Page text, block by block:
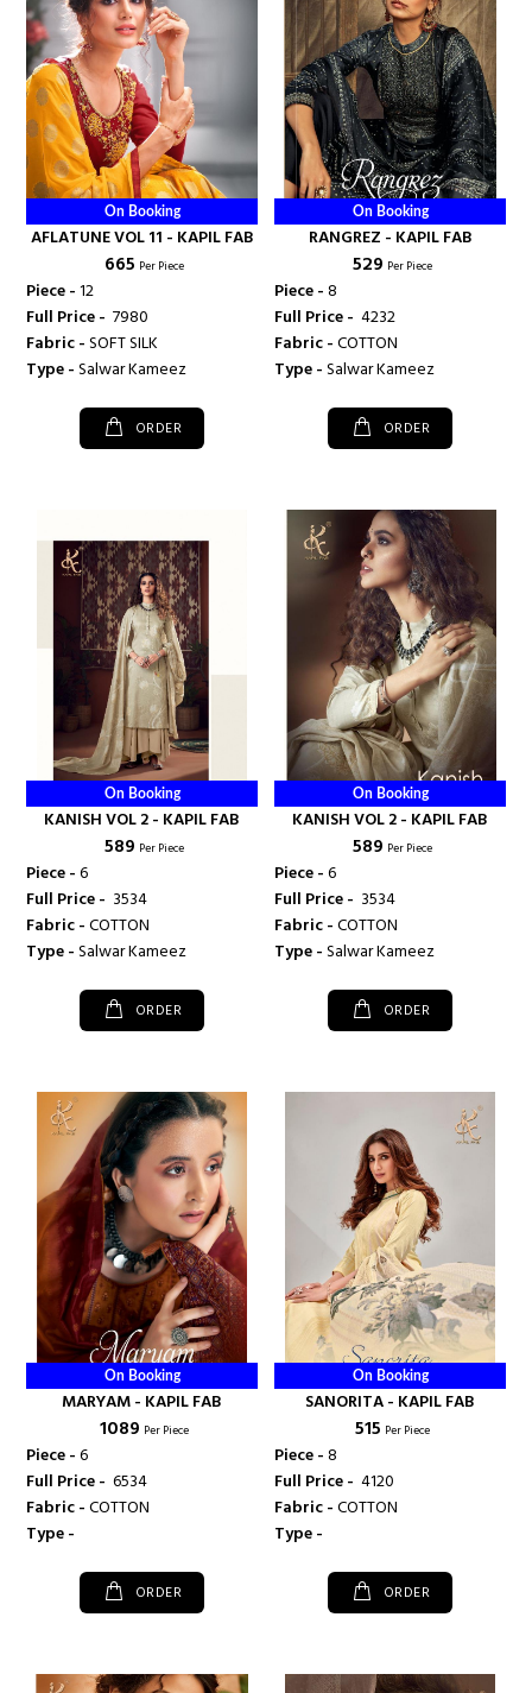
On Booking
AFLATUNE VOL 11 - KAPIL FAB
₹ 665 Per Piece
Piece -12
Full Price - ₹ 7980
Fabric -SOFT SILK
Type -Salwar Kameez
ORDER
On Booking
RANGREZ - KAPIL FAB
₹ 529 Per Piece
Piece -8
Full Price - ₹ 4232
Fabric -COTTON
Type -Salwar Kameez
ORDER
On Booking
KANISH VOL 2 - KAPIL FAB
₹ 589 Per Piece
Piece -6
Full Price - ₹ 3534
Fabric -COTTON
Type -Salwar Kameez
ORDER
On Booking
KANISH VOL 2 - KAPIL FAB
₹ 589 Per Piece
Piece -6
Full Price - ₹ 3534
Fabric -COTTON
Type -Salwar Kameez
ORDER
On Booking
MARYAM - KAPIL FAB
₹ 1089 Per Piece
Piece -6
Full Price - ₹ 6534
Fabric -COTTON
Type -
ORDER
On Booking
SANORITA - KAPIL FAB
₹ 515 Per Piece
Piece -8
Full Price - ₹ 4120
Fabric -COTTON
Type -
ORDER